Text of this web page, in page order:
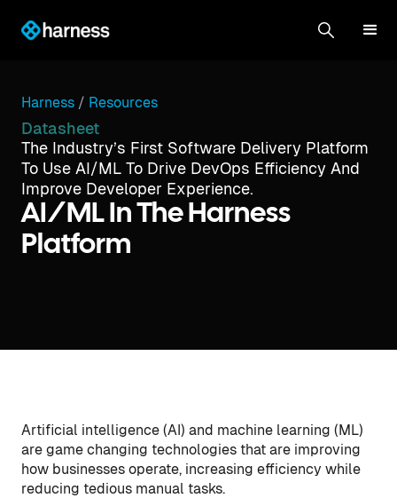
Harness / Resources
Datasheet
The Industry’s First Software Delivery Platform
To Use AI/ML To Drive DevOps Efficiency And
Improve Developer Experience.
AI/ML In The Harness
Platform
Artificial intelligence (AI) and machine learning (ML)
are game changing technologies that are improving
how businesses operate, increasing efficiency while
reducing tedious manual tasks.